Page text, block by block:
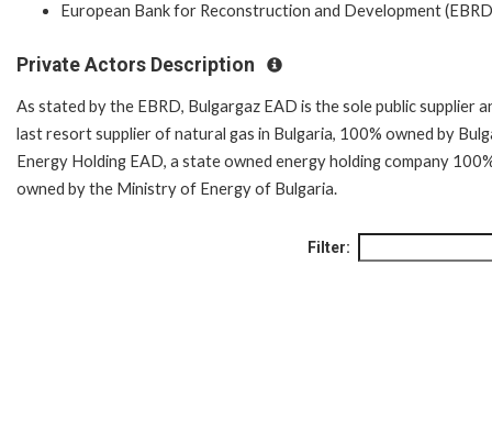
European Bank for Reconstruction and Development
Private Actors Description
As stated by the EBRD, Bulgargaz EAD is the sole public supplier
last resort supplier of natural gas in Bulgaria, 100% owned by
Energy Holding EAD, a state owned energy holding company
owned by the Ministry of Energy of Bulgaria.
Filter: